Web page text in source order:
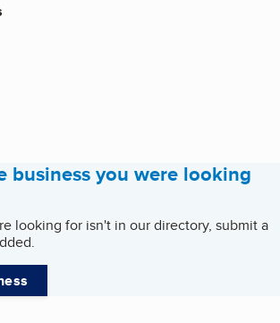
business you were looking
looking for isn't in our directory, submit a